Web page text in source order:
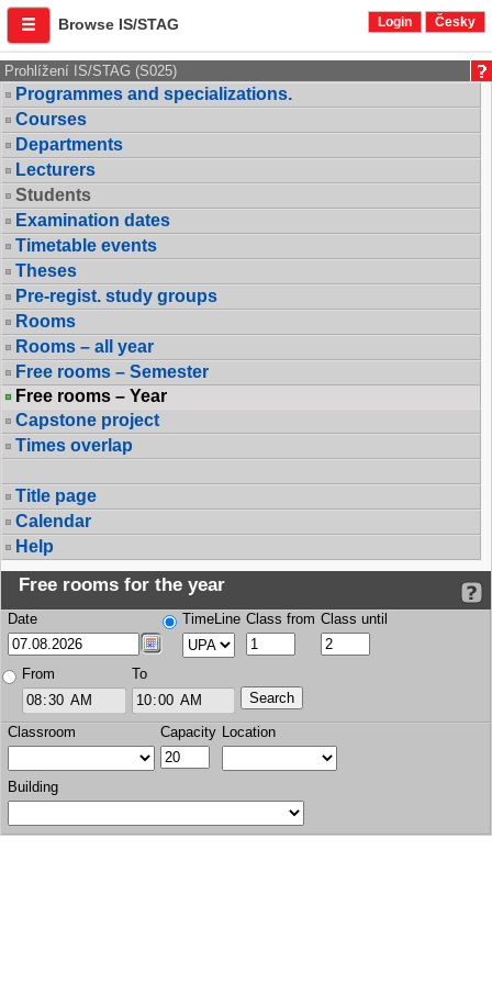
Browse IS/STAG Login Česky
Prohlížení IS/STAG (S025)
Programmes and specializations.
Courses
Departments
Lecturers
Students
Examination dates
Timetable events
Theses
Pre-regist. study groups
Rooms
Rooms – all year
Free rooms – Semester
Free rooms – Year
Capstone project
Times overlap
Title page
Calendar
Help
Free rooms for the year
Date TimeLine Class from Class until
From To
Classroom Capacity Location
Building